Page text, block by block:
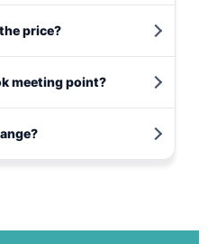
price?
meeting point?